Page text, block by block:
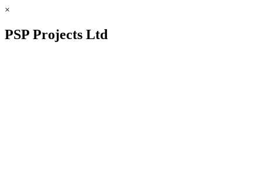
×
PSP Projects Ltd